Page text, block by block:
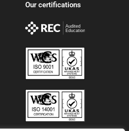
Our certifications